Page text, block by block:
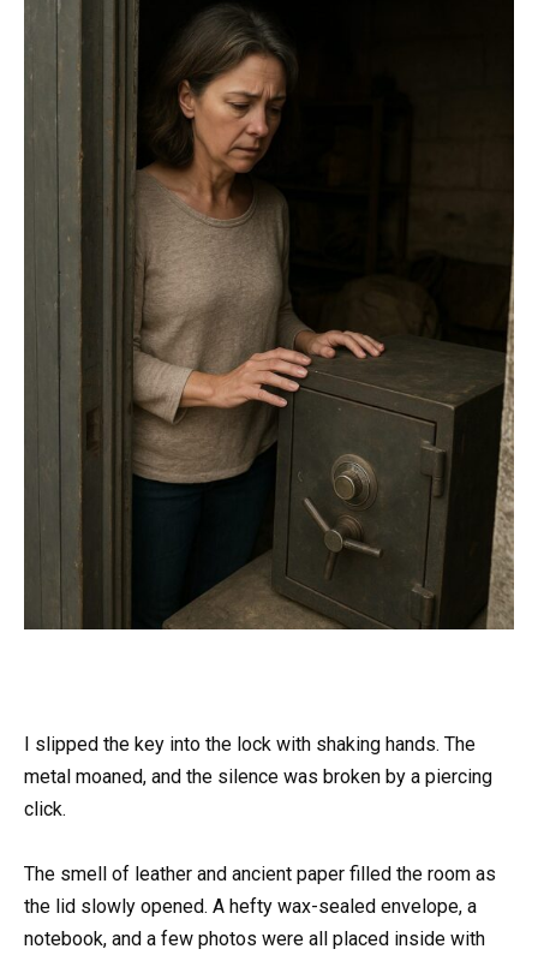
I slipped the key into the lock with shaking hands. The
metal moaned, and the silence was broken by a piercing
click.
The smell of leather and ancient paper filled the room as
the lid slowly opened. A hefty wax-sealed envelope, a
notebook, and a few photos were all placed inside with